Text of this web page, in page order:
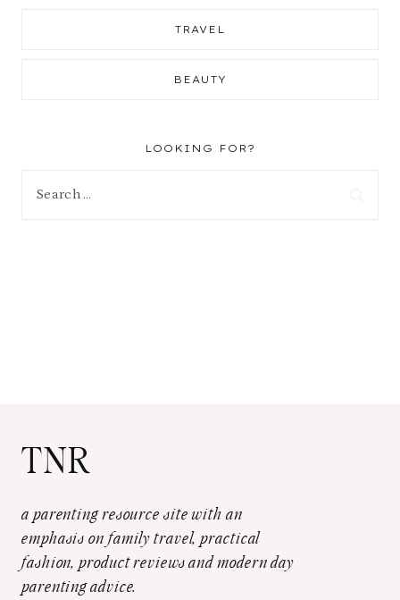
TRAVEL
BEAUTY
LOOKING FOR?
TNR
a parenting resource site with an
emphasis on family travel, practical
fashion, product reviews and modern day
parenting advice.